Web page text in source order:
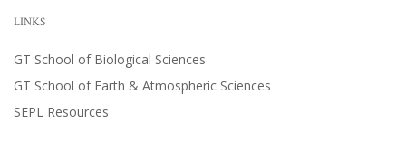
LINKS
GT School of Biological Sciences
GT School of Earth & Atmospheric Sciences
SEPL Resources